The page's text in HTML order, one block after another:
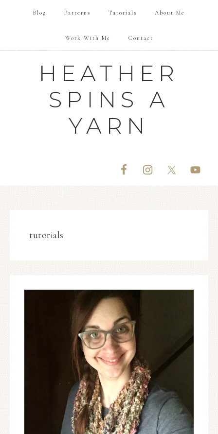
Blog Patterns Tutorials About Me
Work With Me Contact
HEATHER
SPINS A
YARN
tutorials